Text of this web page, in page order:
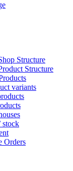
Structure
Structure
variants
stock
Orders